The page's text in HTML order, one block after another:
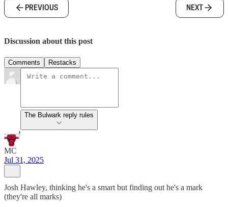
PREVIOUS NEXT
Discussion about this post
Comments Restacks
The Bulwark reply rules
MC
Jul 31, 2025
Josh Hawley, thinking he's a smart but finding out he's a mark
(they're all marks)